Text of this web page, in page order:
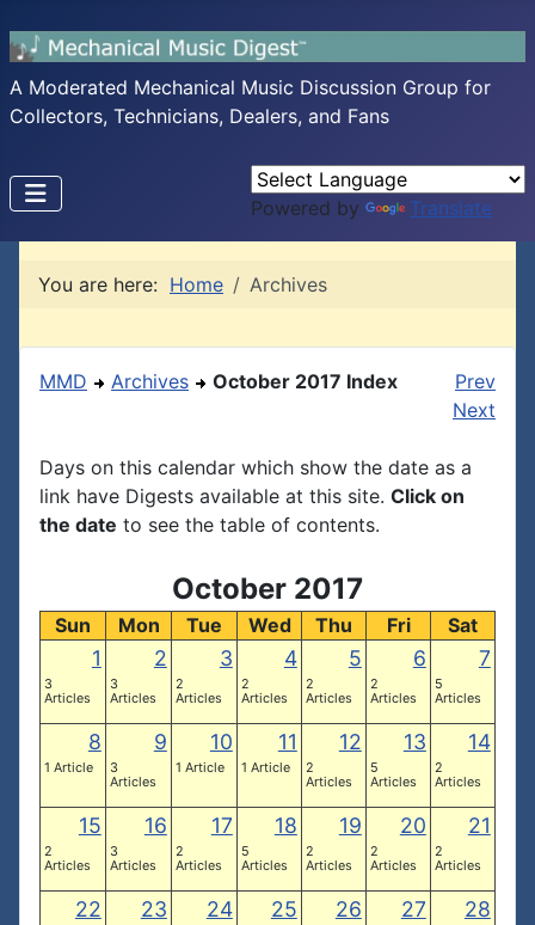
A Moderated Mechanical Music Discussion Group for
Collectors, Technicians, Dealers, and Fans
Powered by Translate
You are here: Home Archives
MMD Archives October 2017 Index
Prev
Next
Days on this calendar which show the date as a
link have Digests available at this site. Click on
the date to see the table of contents.
October 2017
Sun Mon Tue Wed Thu Fri Sat
1
3
Articles
2
3
Articles
3
2
Articles
4
2
Articles
5
2
Articles
6
2
Articles
7
5
Articles
8
1 Article
9
3
Articles
10
1 Article
11
1 Article
12
2
Articles
13
5
Articles
14
2
Articles
15
2
Articles
16
3
Articles
17
2
Articles
18
5
Articles
19
2
Articles
20
2
Articles
21
2
Articles
22 23 24 25 26 27 28